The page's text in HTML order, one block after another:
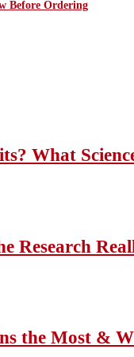
Before Ordering
What
Research
the Most &